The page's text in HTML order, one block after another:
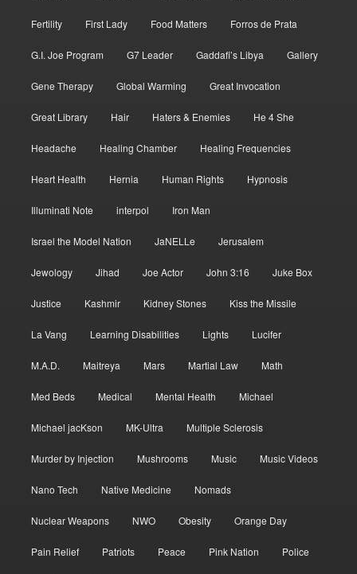
Fertility First Lady Food Matters Forros de Prata
G.I. Joe Program G7 Leader Gaddafi’s Libya Gallery
Gene Therapy Global Warming Great Invocation
Great Library Hair Haters & Enemies He 4 She
Headache Healing Chamber Healing Frequencies
Heart Health Hernia Human Rights Hypnosis
Illuminati Note interpol Iron Man
Israel the Model Nation JaNELLe Jerusalem
Jewology Jihad Joe Actor John 3:16 Juke Box
Justice Kashmir Kidney Stones Kiss the Missile
La Vang Learning Disabilities Lights Lucifer
M.A.D. Maitreya Mars Martial Law Math
Med Beds Medical Mental Health Michael
Michael jacKson MK-Ultra Multiple Sclerosis
Murder by Injection Mushrooms Music Music Videos
Nano Tech Native Medicine Nomads
Nuclear Weapons NWO Obesity Orange Day
Pain Relief Patriots Peace Pink Nation Police